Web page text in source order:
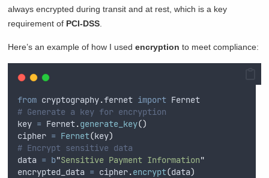
always encrypted during transit and at rest, which is a key
requirement of PCI-DSS
Here’s an example of how I usedencryption to meet compliance:
from cryptography.fernet import Fernet
# Generate a key for encryption
key = Fernet.generate_key()
cipher = Fernet(key)
# Encrypt sensitive data
data = b"Sensitive Payment Information"
encrypted_data = cipher.encrypt(data)